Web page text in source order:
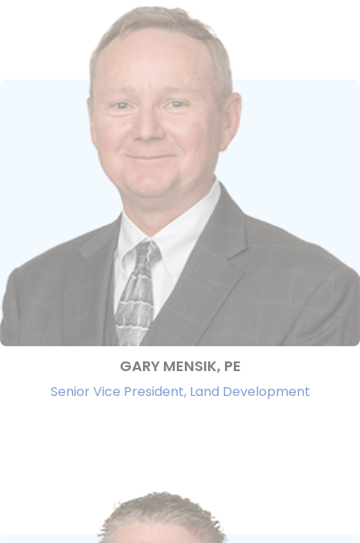
GARY MENSIK, PE
Senior Vice President, Land Development